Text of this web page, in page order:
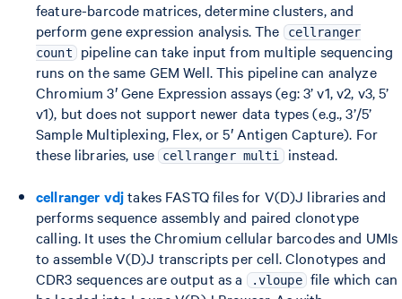
feature-barcode matrices, determine clusters, and
perform gene expression analysis. The
cellranger
count pipeline can take input from multiple sequencing
runs on the same GEM Well. This pipeline can analyze
Chromium 3′ Gene Expression assays (eg: 3’ v1, v2, v3, 5’
v1), but does not support newer data types (e.g., 3’/5’
Sample Multiplexing, Flex, or 5′ Antigen Capture). For
these libraries, use cellranger multi instead.
cellranger vdjtakes FASTQ files for V(D)J libraries and
performs sequence assembly and paired clonotype
calling. It uses the Chromium cellular barcodes and UMIs
to assemble V(D)J transcripts per cell. Clonotypes and
CDR3 sequences are output as a
.vloupe file which can